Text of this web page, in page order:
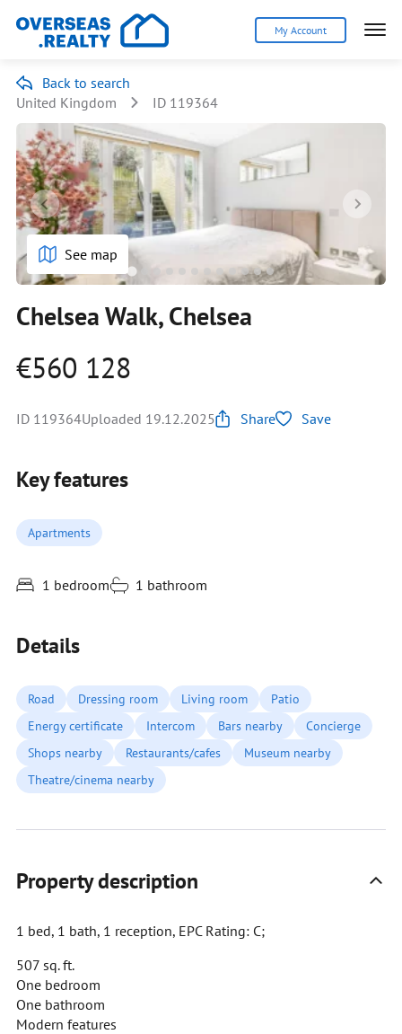
My Account
Back to search
United Kingdom
ID 119364
See map
Chelsea Walk, Chelsea
€560 128
ID 119364Uploaded 19.12.2025 Share Save
Key features
Apartments
1 bedroom 1 bathroom
Details
Road Dressing room Living room
Patio
Energy certificate
Intercom Bars nearby
Concierge
Shops nearby
Restaurants/cafes
Museum nearby
Theatre/cinema nearby
Property description
1 bed, 1 bath, 1 reception, EPC Rating: C;
507 sq. ft.
One bedroom
One bathroom
Modern features